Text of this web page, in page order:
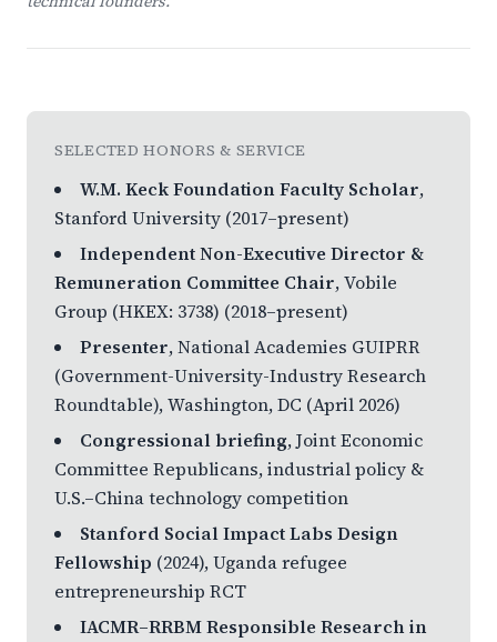
SELECTED HONORS & SERVICE
W.M. Keck Foundation Faculty Scholar,
Stanford University (2017–present)
Independent Non-Executive Director &
Remuneration Committee Chair, Vobile
Group (HKEX: 3738) (2018–present)
Presenter, National Academies GUIPRR
(Government-University-Industry Research
Roundtable), Washington, DC (April 2026)
Congressional briefing, Joint Economic
Committee Republicans, industrial policy &
U.S.–China technology competition
Stanford Social Impact Labs Design
Fellowship (2024), Uganda refugee
entrepreneurship RCT
IACMR–RRBM Responsible Research in